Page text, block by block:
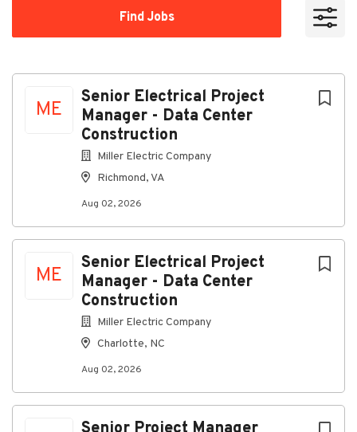
Find Jobs
ME
Senior Electrical Project
Manager - Data Center
Construction
Miller Electric Company
Richmond, VA
Aug 02, 2026
ME
Senior Electrical Project
Manager - Data Center
Construction
Miller Electric Company
Charlotte, NC
Aug 02, 2026
Apply Now
Richmond, Virginia, United States
Aug 02, 2026
We design, install, and maintain advanced electrical
systems. Our expertise spans traditional electrical
contracting, security solutions, audio-visual
integration, wireless networking, and building
management systems.
Job Summary:Senior Project Manager - Data
Center Construction
for Qualified Candidates. Join Miller Electric and be
part of a team that values quality, collaboration, and